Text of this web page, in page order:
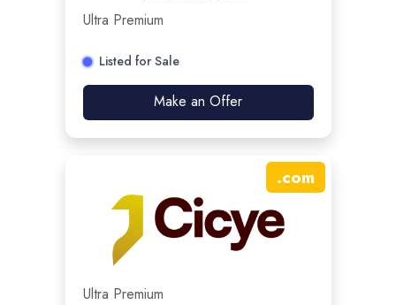
Ultra Premium
Listed for Sale
Make an Offer
.com
Ultra Premium